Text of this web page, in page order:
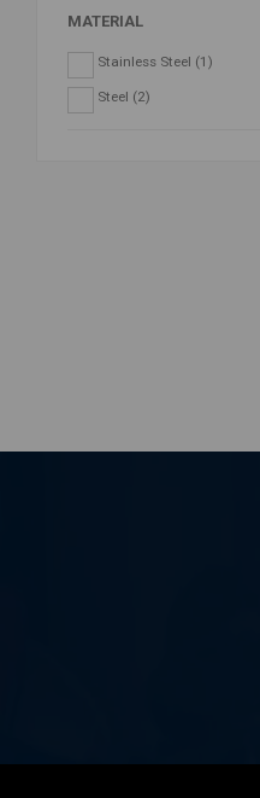
MATERIAL
Stainless Steel (1)
Steel (2)